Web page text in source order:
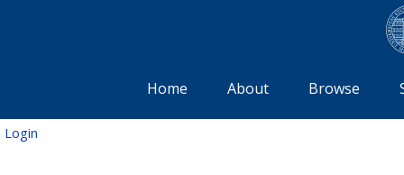
Home About Browse
Login